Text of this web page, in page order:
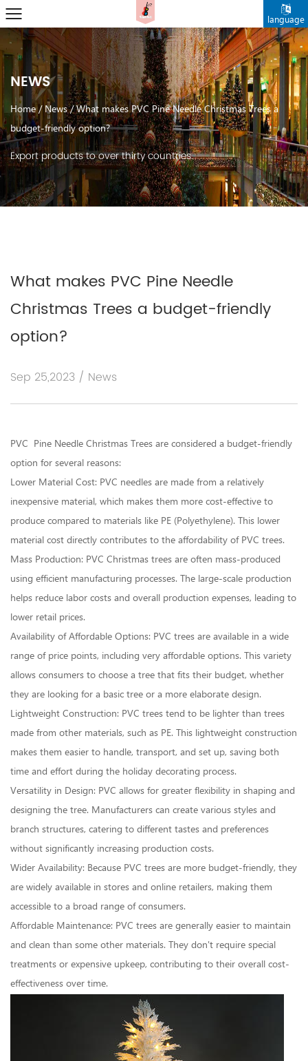
language
NEWS
Home/News/What makes PVC Pine Needle Christmas Trees a
budget-friendly option?
Export products to over thirty countries.
What makes PVC Pine Needle
Christmas Trees a budget-friendly
option?
Sep 25,2023 / News
PVC Pine Needle Christmas Trees are considered a budget-friendly
option for several reasons:
Lower Material Cost: PVC needles are made from a relatively
inexpensive material, which makes them more cost-effective to
produce compared to materials like PE (Polyethylene). This lower
material cost directly contributes to the affordability of PVC trees.
Mass Production: PVC Christmas trees are often mass-produced
using efficient manufacturing processes. The large-scale production
helps reduce labor costs and overall production expenses, leading to
lower retail prices.
Availability of Affordable Options: PVC trees are available in a wide
range of price points, including very affordable options. This variety
allows consumers to choose a tree that fits their budget, whether
they are looking for a basic tree or a more elaborate design.
Lightweight Construction: PVC trees tend to be lighter than trees
made from other materials, such as PE. This lightweight construction
makes them easier to handle, transport, and set up, saving both
time and effort during the holiday decorating process.
Versatility in Design: PVC allows for greater flexibility in shaping and
designing the tree. Manufacturers can create various styles and
branch structures, catering to different tastes and preferences
without significantly increasing production costs.
Wider Availability: Because PVC trees are more budget-friendly, they
are widely available in stores and online retailers, making them
accessible to a broad range of consumers.
Affordable Maintenance: PVC trees are generally easier to maintain
and clean than some other materials. They don't require special
treatments or expensive upkeep, contributing to their overall cost-
effectiveness over time.